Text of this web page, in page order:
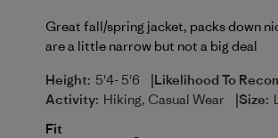
Great fall/spring jacket, packs down
are a little narrow but not a big deal
Height: 5'4- 5'6 |Likelihood To
Activity: Hiking, Casual Wear |Size:
Fit